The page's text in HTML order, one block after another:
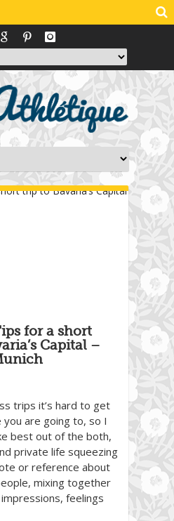
for a short
Capital –
trips it’s hard to get
are going to, so I
best out of the both,
private life squeezing
or reference about
mixing together
feelings